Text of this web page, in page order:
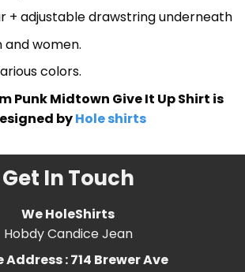
+ adjustable drawstring underneath
and women.
colors.
Punk Midtown Give It Up Shirt is
byHole shirts
Get In Touch
We HoleShirts
Hobdy Candice Jean
Address : 714 Brewer Ave